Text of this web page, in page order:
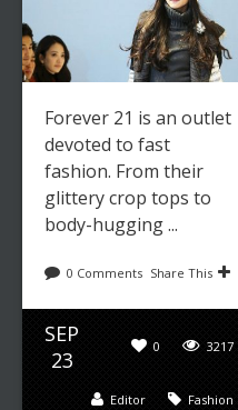
Forever 21 is an outlet
devoted to fast
fashion. From their
glittery crop tops to
body-hugging ...
0 Comments Share This
SEP
23
3217
0
Fashion
Editor